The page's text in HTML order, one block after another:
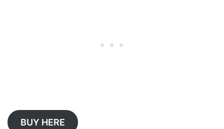
BUY HERE